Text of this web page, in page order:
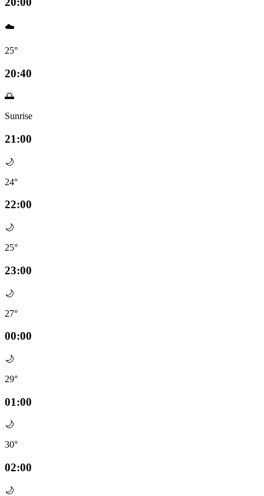
☁️
25°
20:40
🌅
Sunrise
21:00
🌙
24°
22:00
🌙
25°
23:00
🌙
27°
00:00
🌙
29°
01:00
🌙
30°
02:00
🌙